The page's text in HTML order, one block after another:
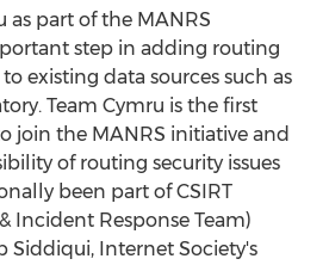
as part of the MANRS
step in adding routing
existing data sources such as
Team Cymru is the first
join the MANRS initiative and
of routing security issues
been part of CSIRT
Incident Response Team)
Siddiqui, Internet Society's